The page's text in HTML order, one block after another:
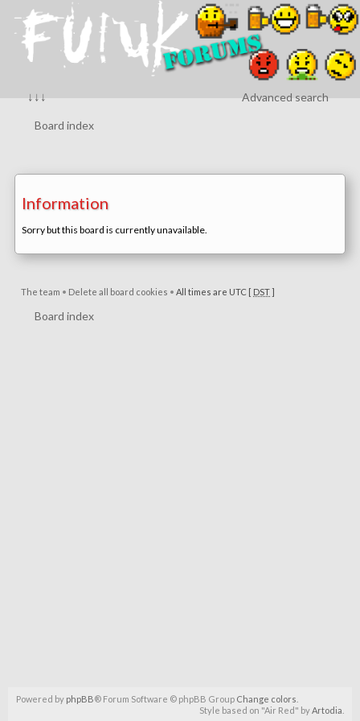
↓↓↓ Advanced search
Board index
Information
Sorry but this board is currently unavailable.
The team • Delete all board cookies • All times are UTC [ DST]
Board index
Powered by phpBB® Forum Software © phpBB Group Change colors
Style based on "Air Red" byArtodia